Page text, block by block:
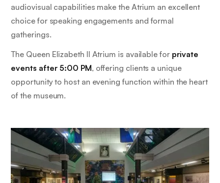
audiovisual capabilities make the Atrium an excellent
choice for speaking engagements and formal
gatherings.
The Queen Elizabeth II Atrium is available for private
events after 5:00 PM, offering clients a unique
opportunity to host an evening function within the heart
of the museum.